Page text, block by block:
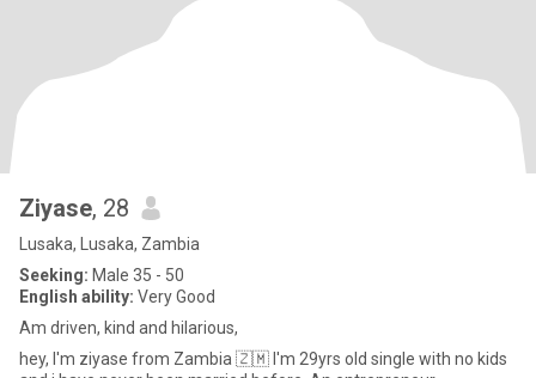
Ziyase, 28
Lusaka, Lusaka, Zambia
Seeking: Male 35 - 50
English ability: Very Good
Am driven, kind and hilarious,
hey, I'm ziyase from Zambia 🇿🇲 I'm 29yrs old single with no kids